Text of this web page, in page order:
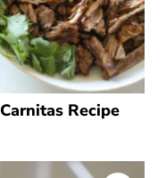
Carnitas Recipe